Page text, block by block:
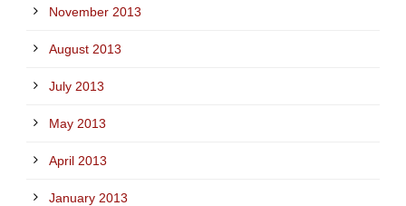
November 2013
August 2013
July 2013
May 2013
April 2013
January 2013